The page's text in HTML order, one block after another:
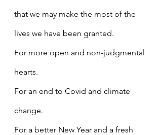
that we may make the most of the
lives we have been granted.
For more open and non-judgmental
hearts.
For an end to Covid and climate
change.
For a better New Year and a fresh